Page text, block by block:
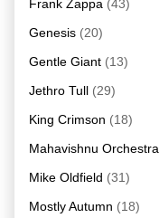
Frank Zappa (43)
Genesis (20)
Gentle Giant (13)
Jethro Tull (29)
King Crimson (18)
Mahavishnu Orchestra
Mike Oldfield (31)
Mostly Autumn (18)